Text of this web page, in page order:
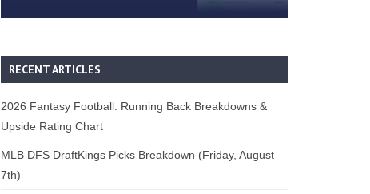
RECENT ARTICLES
2026 Fantasy Football: Running Back Breakdowns &
Upside Rating Chart
MLB DFS DraftKings Picks Breakdown (Friday, August
7th)